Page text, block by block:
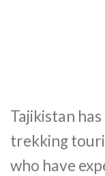
Tajikistan
trekking
who have